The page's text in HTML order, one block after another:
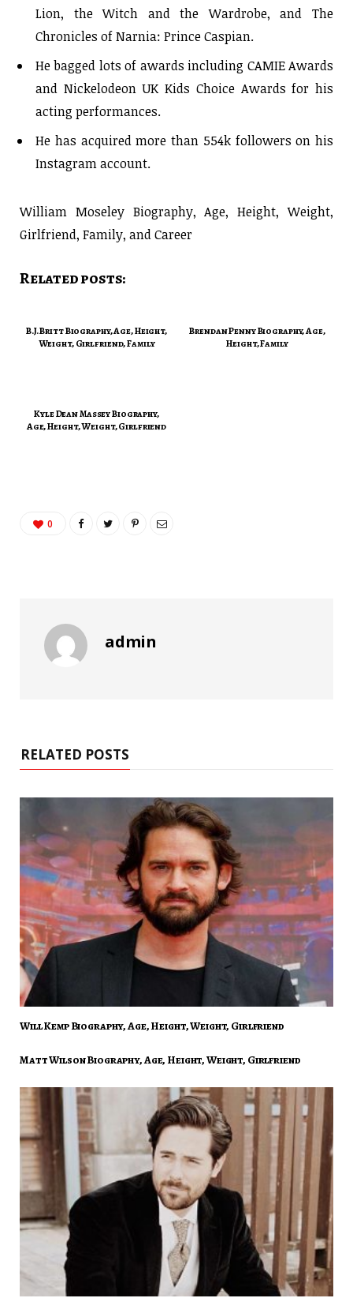
Lion, the Witch and the Wardrobe, and The
Chronicles of Narnia: Prince Caspian.
He bagged lots of awards including CAMIE Awards
and Nickelodeon UK Kids Choice Awards for his
acting performances.
He has acquired more than 554k followers on his
Instagram account.
William Moseley Biography, Age, Height, Weight,
Girlfriend, Family, and Career
Related posts:
B.J. Britt Biography, Age, Height,
Weight, Girlfriend, Family
Brendan Penny Biography, Age,
Height, Family
Kyle Dean Massey Biography,
Age, Height, Weight, Girlfriend
0
admin
RELATED POSTS
Will Kemp Biography, Age, Height, Weight, Girlfriend
Matt Wilson Biography, Age, Height, Weight, Girlfriend